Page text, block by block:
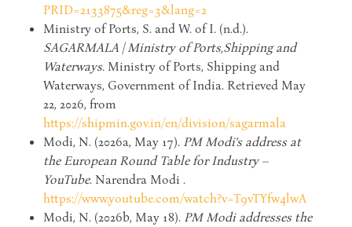
PRID=2133875&reg=3&lang=2
Ministry of Ports, S. and W. of I. (n.d.).
SAGARMALA | Ministry of Ports,Shipping and
Waterways. Ministry of Ports, Shipping and
Waterways, Government of India. Retrieved May
22, 2026, from
https://shipmin.gov.in/en/division/sagarmala
Modi, N. (2026a, May 17). PM Modi’s address at
the European Round Table for Industry –
YouTube. Narendra Modi .
https://www.youtube.com/watch?v=T9vTYfw4lwA
Modi, N. (2026b, May 18). PM Modi addresses the